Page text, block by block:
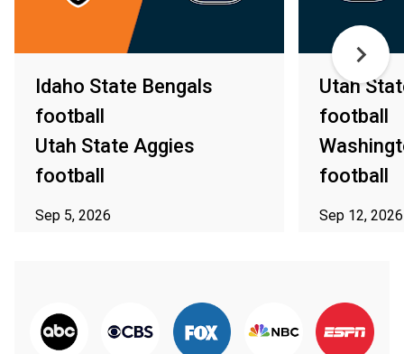
Idaho State Bengals
football
Utah State Aggies
football
Sep 5, 2026
Utah
football
football
Sep 12, 2026